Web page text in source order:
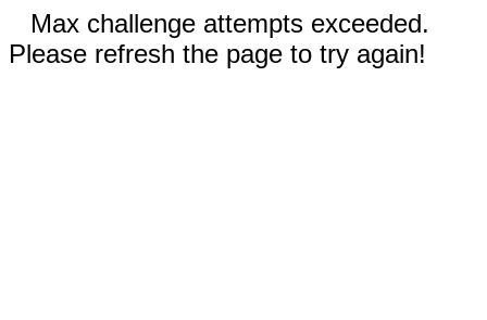
Max challenge attempts exceeded.
Please refresh the page to try again!